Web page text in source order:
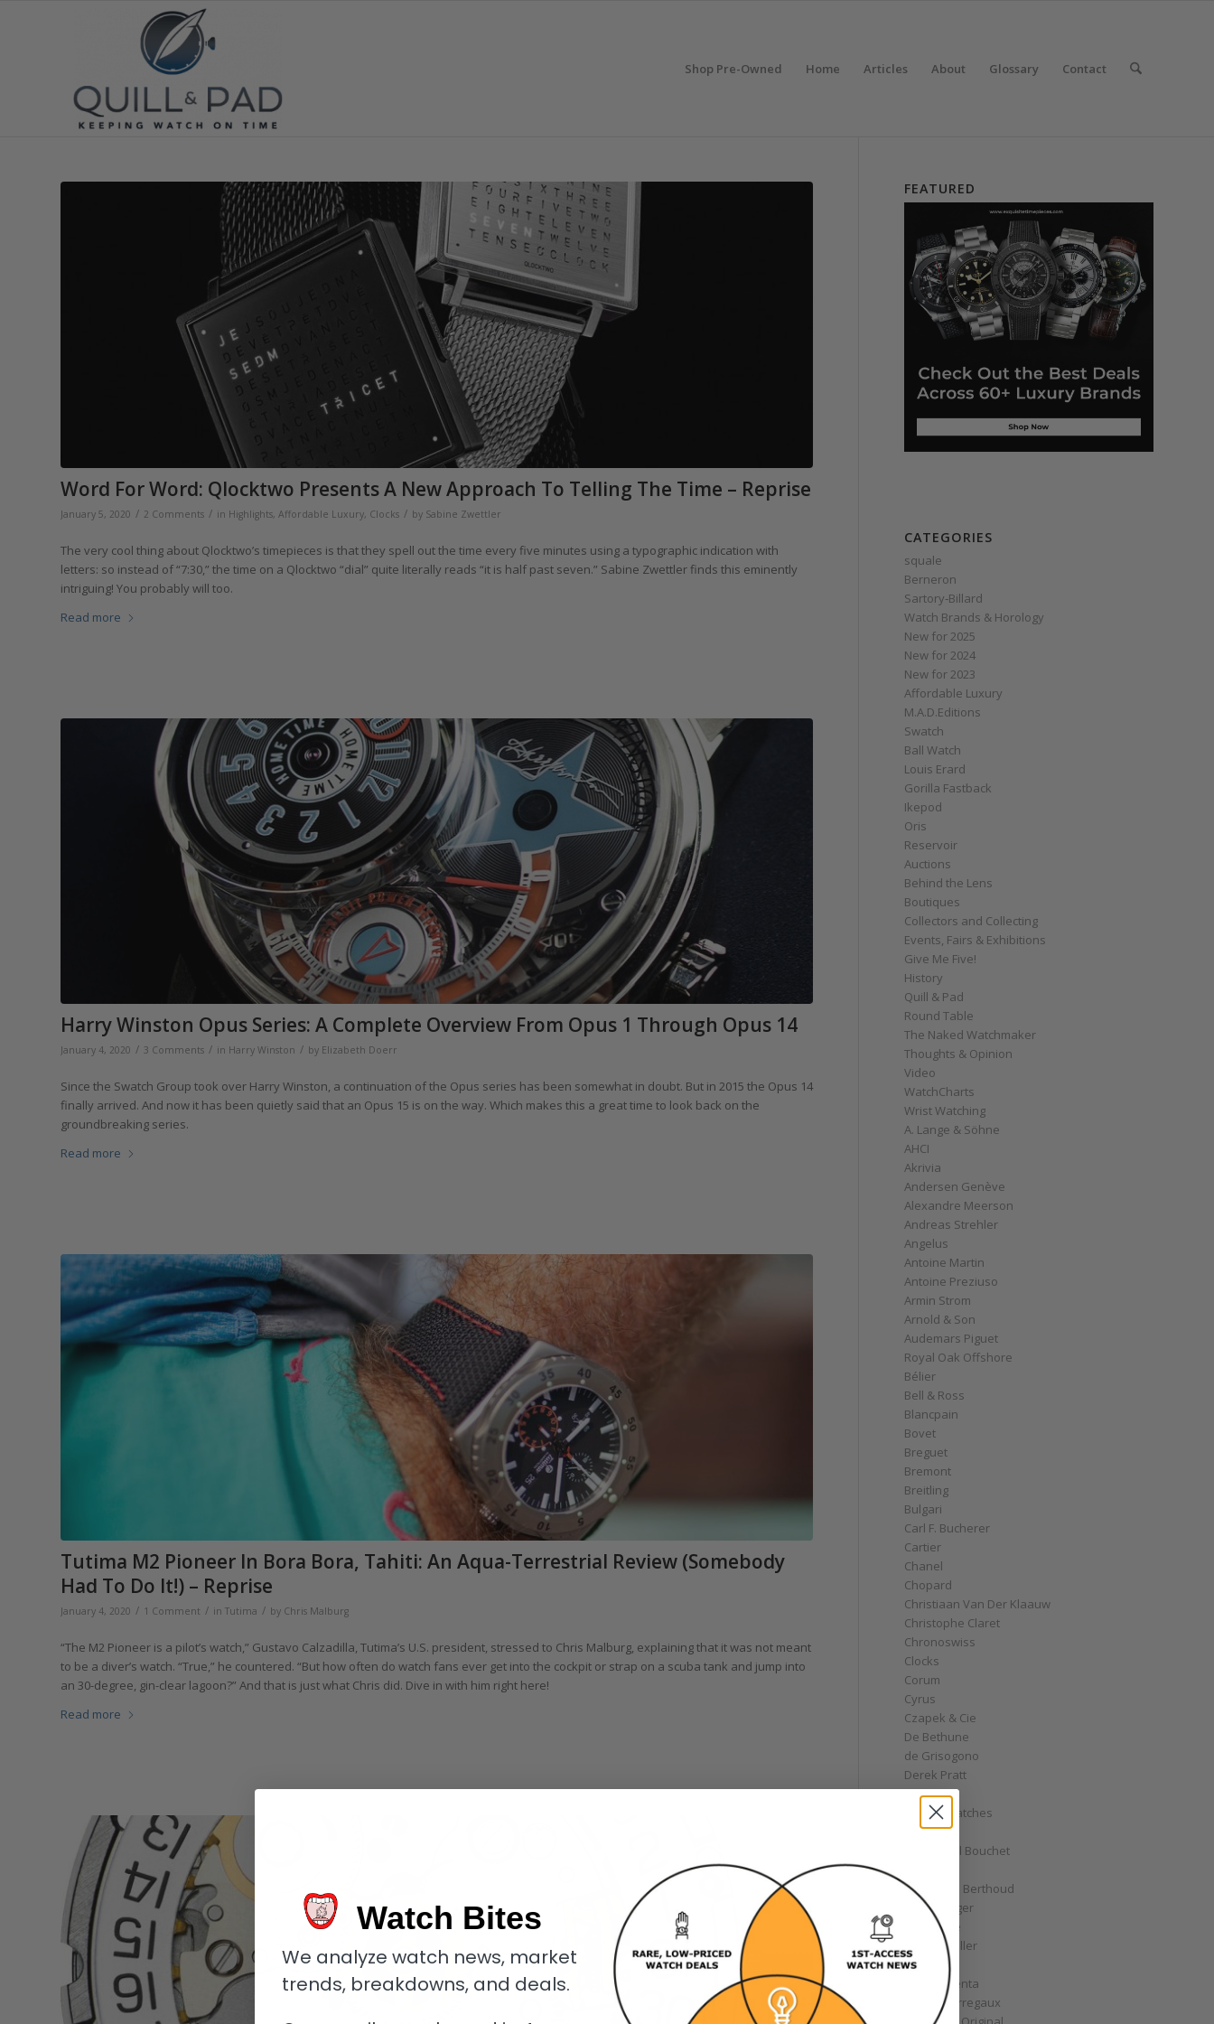
Shop Pre-Owned Home Articles About Glossary Contact
Word For Word: Qlocktwo Presents A New Approach To Telling The Time – Reprise
January 5, 2020 / 2 Comments / in Highlights, Affordable Luxury, Clocks / by Sabine Zwettler
The very cool thing about Qlocktwo’s timepieces is that they spell out the time every five minutes using a typographic indication with
letters: so instead of “7:30,” the time on a Qlocktwo “dial” quite literally reads “it is half past seven.” Sabine Zwettler finds this eminently
intriguing! You probably will too.
Read more
Harry Winston Opus Series: A Complete Overview From Opus 1 Through Opus 14
January 4, 2020 / 3 Comments / in Harry Winston / by Elizabeth Doerr
Since the Swatch Group took over Harry Winston, a continuation of the Opus series has been somewhat in doubt. But in 2015 the Opus 14
finally arrived. And now it has been quietly said that an Opus 15 is on the way. Which makes this a great time to look back on the
groundbreaking series.
Read more
Tutima M2 Pioneer In Bora Bora, Tahiti: An Aqua-Terrestrial Review (Somebody
Had To Do It!) – Reprise
January 4, 2020 / 1 Comment / in Tutima / by Chris Malburg
“The M2 Pioneer is a pilot’s watch,” Gustavo Calzadilla, Tutima’s U.S. president, stressed to Chris Malburg, explaining that it was not meant
to be a diver’s watch. “True,” he countered. “But how often do watch fans ever get into the cockpit or strap on a scuba tank and jump into
an 30-degree, gin-clear lagoon?” And that is just what Chris did. Dive in with him right here!
Read more
FEATURED
CATEGORIES
squale
Berneron
Sartory‑Billard
Watch Brands & Horology
New for 2025
New for 2024
New for 2023
Affordable Luxury
M.A.D.Editions
Swatch
Ball Watch
Louis Erard
Gorilla Fastback
Ikepod
Oris
Reservoir
Auctions
Behind the Lens
Boutiques
Collectors and Collecting
Events, Fairs & Exhibitions
Give Me Five!
History
Quill & Pad
Round Table
The Naked Watchmaker
Thoughts & Opinion
Video
WatchCharts
Wrist Watching
A. Lange & Söhne
AHCI
Akrivia
Andersen Genève
Alexandre Meerson
Andreas Strehler
Angelus
Antoine Martin
Antoine Preziuso
Armin Strom
Arnold & Son
Audemars Piguet
Royal Oak Offshore
Bélier
Bell & Ross
Blancpain
Bovet
Breguet
Bremont
Breitling
Bulgari
Carl F. Bucherer
Cartier
Chanel
Chopard
Christiaan Van Der Klaauw
Christophe Claret
Chronoswiss
Clocks
Corum
Cyrus
Czapek & Cie
De Bethune
de Grisogono
Derek Pratt
Dior
Divers' Watches
Eberhard
Emmanuel Bouchet
Ferdinand Berthoud
Fiona Krüger
F.P. Journe
Franck Muller
Garrick
Gérald Genta
Girard-Perregaux
Watch Bites
We analyze watch news, market
trends, breakdowns, and deals.